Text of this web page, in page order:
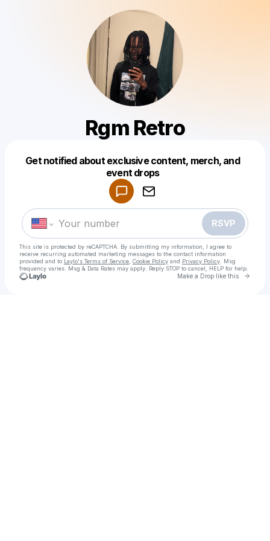
Rgm Retro
Get notified about exclusive content, merch, and
event drops
RSVP
This site is protected by reCAPTCHA. By submitting my information, I agree to
receive recurring automated marketing messages to the contact information
provided and to Laylo's Terms of Service Cookie Policy and Privacy Policy . Msg
frequency varies. Msg & Data Rates may apply. Reply STOP to cancel, HELP for help.
Make a Drop like this Go
Make a drop like this